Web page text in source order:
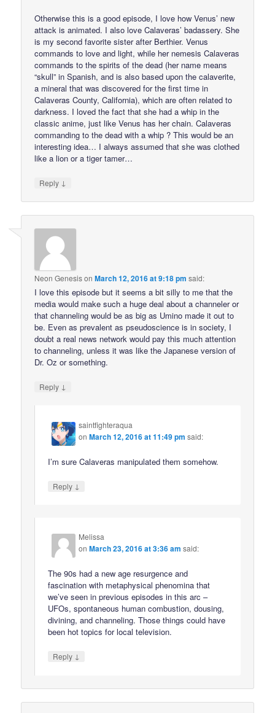
Otherwise this is a good episode, I love how Venus’ new
attack is animated. I also love Calaveras’ badassery. She
is my second favorite sister after Berthier. Venus
commands to love and light, while her nemesis Calaveras
commands to the spirits of the dead (her name means
“skull” in Spanish, and is also based upon the calaverite,
a mineral that was discovered for the first time in
Calaveras County, California), which are often related to
darkness. I loved the fact that she had a whip in the
classic anime, just like Venus has her chain. Calaveras
commanding to the dead with a whip ? This would be an
interesting idea… I always assumed that she was clothed
like a lion or a tiger tamer…
Reply ↓
Neon GenesisonMarch 12, 2016 at 9:18 pm said:
I love this episode but it seems a bit silly to me that the
media would make such a huge deal about a channeler or
that channeling would be as big as Umino made it out to
be. Even as prevalent as pseudoscience is in society, I
doubt a real news network would pay this much attention
to channeling, unless it was like the Japanese version of
Dr. Oz or something.
Reply ↓
saintfighteraqua
onMarch 12, 2016 at 11:49 pm said:
I’m sure Calaveras manipulated them somehow.
Reply ↓
Melissa
onMarch 23, 2016 at 3:36 am said:
The 90s had a new age resurgence and
fascination with metaphysical phenomina that
we’ve seen in previous episodes in this arc –
UFOs, spontaneous human combustion, dousing,
divining, and channeling. Those things could have
been hot topics for local television.
Reply ↓